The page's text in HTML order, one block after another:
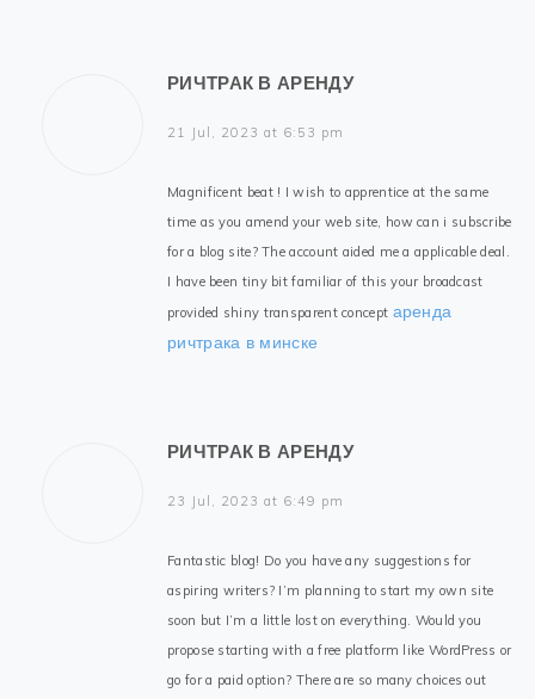
РИЧТРАК В АРЕНДУ
21 Jul, 2023 at 6:53 pm
Magnificent beat ! I wish to apprentice at the same
time as you amend your web site, how can i subscribe
for a blog site? The account aided me a applicable deal.
I have been tiny bit familiar of this your broadcast
provided shiny transparent concept аренда
ричтрака в минске
РИЧТРАК В АРЕНДУ
23 Jul, 2023 at 6:49 pm
Fantastic blog! Do you have any suggestions for
aspiring writers? I’m planning to start my own site
soon but I’m a little lost on everything. Would you
propose starting with a free platform like WordPress or
go for a paid option? There are so many choices out